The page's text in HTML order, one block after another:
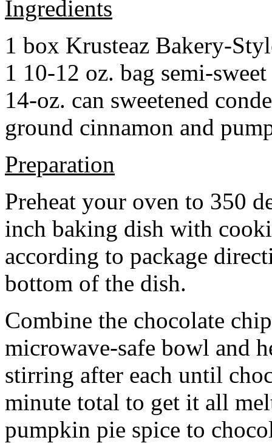
Ingredients
1 box Krusteaz Bakery-
1 10-12 oz. bag semi-
14-oz. can sweetened
ground cinnamon and
Preparation
Preheat your oven to 350
inch baking dish with
according to package
bottom of the dish.
Combine the chocolate
microwave-safe bowl and
stirring after each until
minute total to get it all
pumpkin pie spice to